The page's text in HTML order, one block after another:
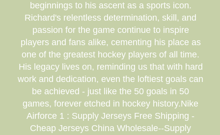
beginnings to his ascent as a sports icon.
Richard's relentless determination, skill, and
passion for the game continue to inspire
players and fans alike, cementing his place as
one of the greatest hockey players of all time.
His legacy lives on, reminding us that with hard
work and dedication, even the loftiest goals can
be achieved - just like the 50 goals in 50
games, forever etched in hockey history.Nike
Airforce 1 : Supply Jerseys Free Shipping -
Cheap Jerseys China Wholesale--Supply